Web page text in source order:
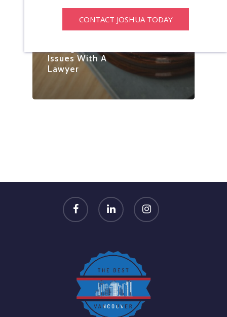
Issues With A
Lawyer
facebook linkedin instagram
CONTACT JOSHUA TODAY